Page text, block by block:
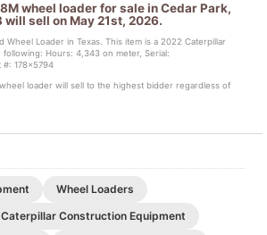
wheel loader for sale in Cedar Park,
will sell on May 21st, 2026.
Wheel Loader in Texas. This item is a 2022 Caterpillar
Hours: 4,343 on meter, Serial:
#: 178x5794
loader will sell to the highest bidder regardless of
Wheel Loaders
Caterpillar Construction Equipment